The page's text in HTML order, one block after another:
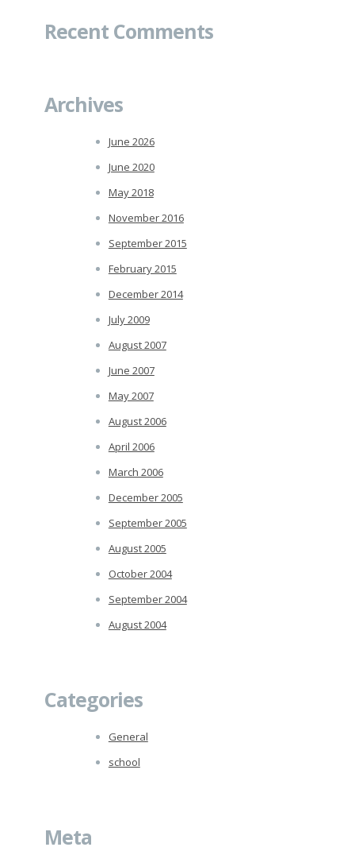
Recent Comments
Archives
June 2026
June 2020
May 2018
November 2016
September 2015
February 2015
December 2014
July 2009
August 2007
June 2007
May 2007
August 2006
April 2006
March 2006
December 2005
September 2005
August 2005
October 2004
September 2004
August 2004
Categories
General
school
Meta